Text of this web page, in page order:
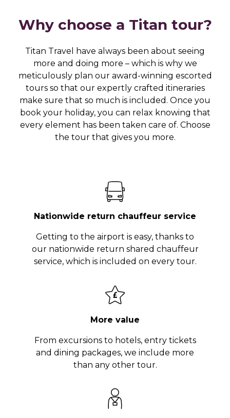
Why choose a Titan tour?
Titan Travel have always been about seeing
more and doing more – which is why we
meticulously plan our award-winning escorted
tours so that our expertly crafted itineraries
make sure that so much is included. Once you
book your holiday, you can relax knowing that
every element has been taken care of. Choose
the tour that gives you more.
Nationwide return chauffeur service
Getting to the airport is easy, thanks to
our nationwide return shared chauffeur
service, which is included on every tour.
More value
From excursions to hotels, entry tickets
and dining packages, we include more
than any other tour.